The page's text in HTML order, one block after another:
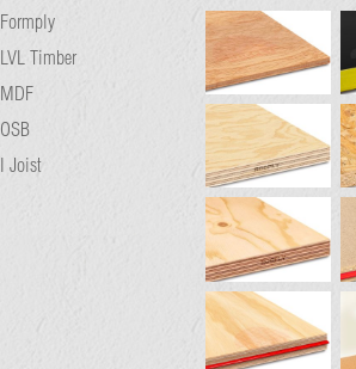
Formply
LVL Timber
MDF
OSB
I Joist